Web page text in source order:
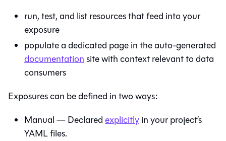
run, test, and list resources that feed into your
exposure
populate a dedicated page in the auto-generated
documentationsite with context relevant to data
consumers
Exposures can be defined in two ways:
Manual — Declaredexplicitlyin your project’s
YAML files.